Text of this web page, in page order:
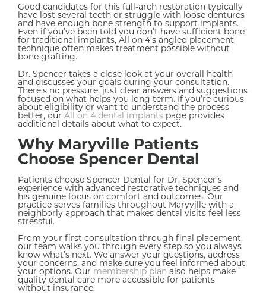
Good candidates for this full-arch restoration typically
have lost several teeth or struggle with loose dentures
and have enough bone strength to support implants.
Even if you’ve been told you don’t have sufficient bone
for traditional implants, All on 4’s angled placement
technique often makes treatment possible without
bone grafting.
Dr. Spencer takes a close look at your overall health
and discusses your goals during your consultation.
There’s no pressure, just clear answers and suggestions
focused on what helps you long term. If you’re curious
about eligibility or want to understand the process
better, our All on 4 dental implants page provides
additional details about what to expect.
Why Maryville Patients
Choose Spencer Dental
Patients choose Spencer Dental for Dr. Spencer’s
experience with advanced restorative techniques and
his genuine focus on comfort and outcomes. Our
practice serves families throughout Maryville with a
neighborly approach that makes dental visits feel less
stressful.
From your first consultation through final placement,
our team walks you through every step so you always
know what’s next. We answer your questions, address
your concerns, and make sure you feel informed about
your options. Our membership plan also helps make
quality dental care more accessible for patients
without insurance.